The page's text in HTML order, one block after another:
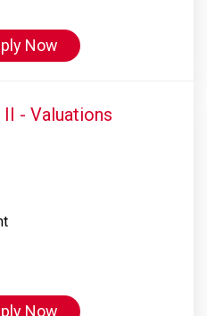
Now
II - Valuations
Now